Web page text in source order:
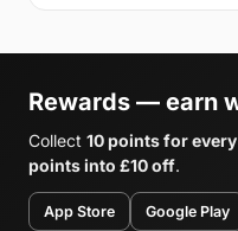
Rewards — earn
Collect 10 points for
points into £10 off.
App Store Google Play